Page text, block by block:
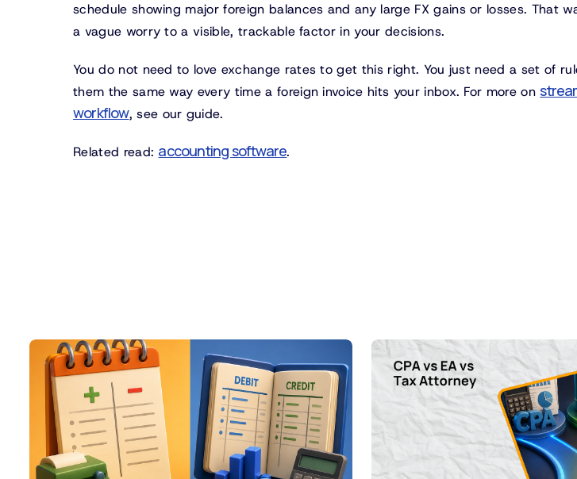
schedule showing major foreign balances and any large FX gains or losses. That
a vague worry to a visible, trackable factor in your decisions.
You do not need to love exchange rates to get this right. You just need a set of
them the same way every time a foreign invoice hits your inbox. For more on
workflow, see our guide.
Related read: accounting software.